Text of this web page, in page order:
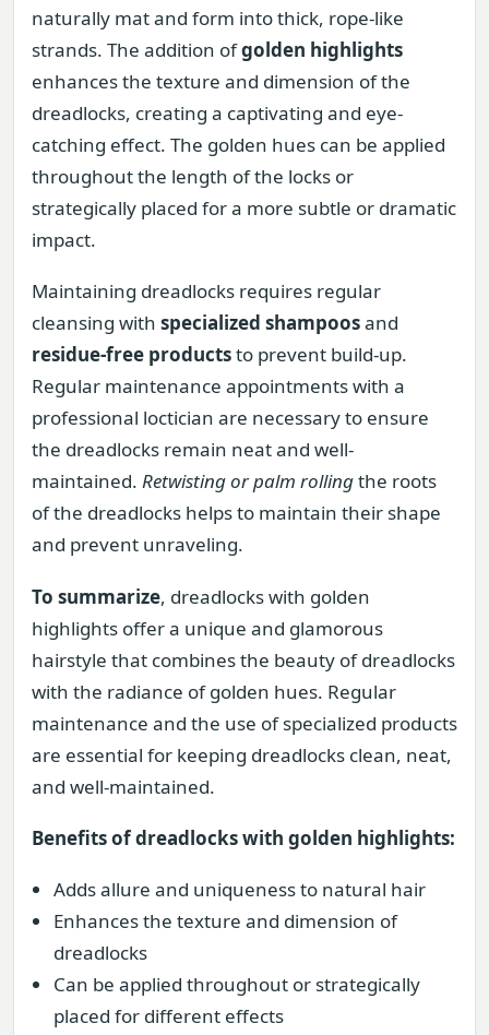
naturally mat and form into thick, rope-like
strands. The addition ofgolden highlights
enhances the texture and dimension of the
dreadlocks, creating a captivating and eye-
catching effect. The golden hues can be applied
throughout the length of the locks or
strategically placed for a more subtle or dramatic
impact.
Maintaining dreadlocks requires regular
cleansing with specialized shampoosand
residue-free productsto prevent build-up.
Regular maintenance appointments with a
professional loctician are necessary to ensure
the dreadlocks remain neat and well-
maintained. Retwisting or palm rollingthe roots
of the dreadlocks helps to maintain their shape
and prevent unraveling.
To summarize, dreadlocks with golden
highlights offer a unique and glamorous
hairstyle that combines the beauty of dreadlocks
with the radiance of golden hues. Regular
maintenance and the use of specialized products
are essential for keeping dreadlocks clean, neat,
and well-maintained.
Benefits of dreadlocks with golden highlights:
Adds allure and uniqueness to natural hair
Enhances the texture and dimension of
dreadlocks
Can be applied throughout or strategically
placed for different effects